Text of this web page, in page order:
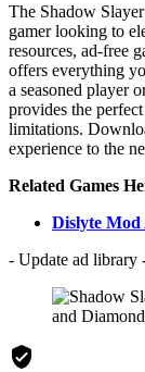
The Shadow
gamer looking to
resources, ad-free
offers everything
a seasoned player
provides the
limitations.
experience to the
Related Games
Dislyte
- Update ad library